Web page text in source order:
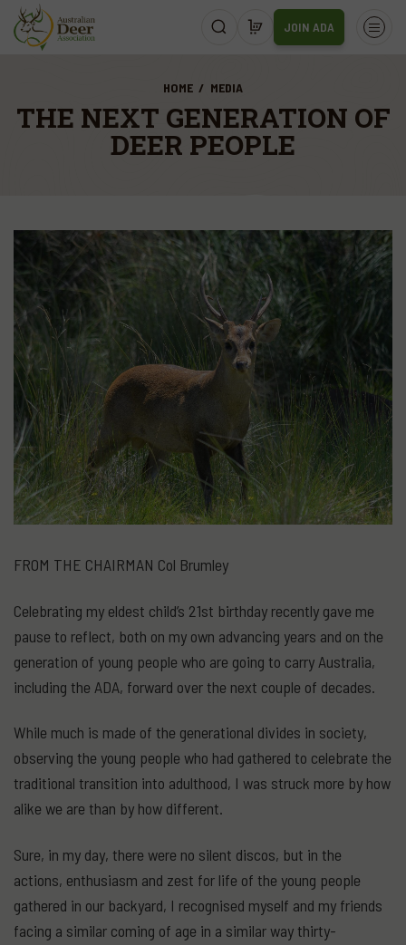
JOIN ADA
HOME MEDIA
THE NEXT GENERATION OF
DEER PEOPLE
FROM THE CHAIRMAN Col Brumley
Celebrating my eldest child’s 21st birthday recently gave me
pause to reflect, both on my own advancing years and on the
generation of young people who are going to carry Australia,
including the ADA, forward over the next couple of decades.
While much is made of the generational divides in society,
observing the young people who had gathered to celebrate the
traditional transition into adulthood, I was struck more by how
alike we are than by how different.
Sure, in my day, there were no silent discos, but in the
actions, enthusiasm and zest for life of the young people
gathered in our backyard, I recognised myself and my friends
facing a similar coming of age in a similar way thirty-